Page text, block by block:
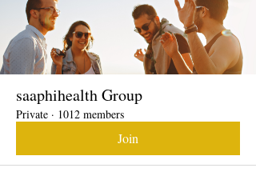
saaphihealth Group
Private · 1012 members
Join